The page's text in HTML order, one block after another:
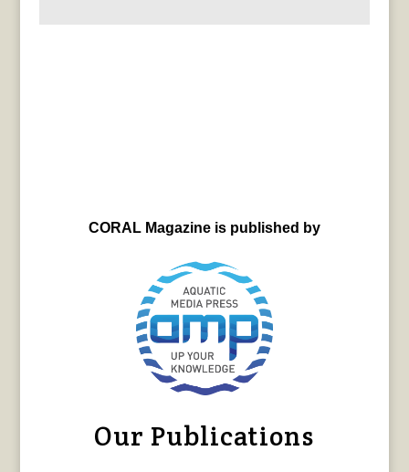
CORAL Magazine is published by
Our Publications